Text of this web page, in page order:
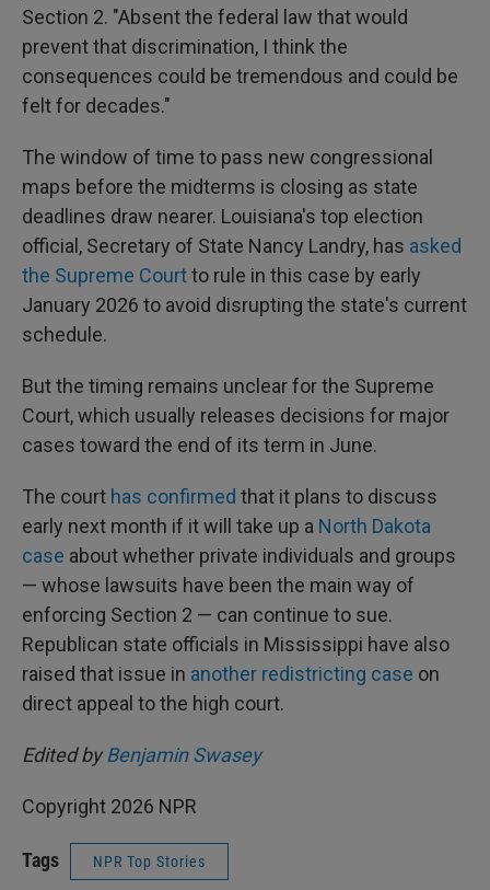
Section 2. "Absent the federal law that would
prevent that discrimination, I think the
consequences could be tremendous and could be
felt for decades."
The window of time to pass new congressional
maps before the midterms is closing as state
deadlines draw nearer. Louisiana's top election
official, Secretary of State Nancy Landry, has asked
the Supreme Courtto rule in this case by early
January 2026 to avoid disrupting the state's current
schedule.
But the timing remains unclear for the Supreme
Court, which usually releases decisions for major
cases toward the end of its term in June.
The court has confirmed that it plans to discuss
early next month if it will take up a North Dakota
case about whether private individuals and groups
— whose lawsuits have been the main way of
enforcing Section 2 — can continue to sue.
Republican state officials in Mississippi have also
raised that issue in another redistricting case on
direct appeal to the high court.
Edited byBenjamin Swasey
Copyright 2026 NPR
Tags NPR Top Stories